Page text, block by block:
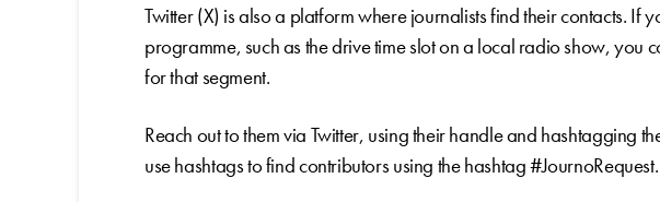
Twitter (X) is also a platform where journalists find their contacts. If
programme, such as the drive time slot on a local radio show, you
for that segment.
Reach out to them via Twitter, using their handle and hashtagging
use hashtags to find contributors using the hashtag #JournoRequest.